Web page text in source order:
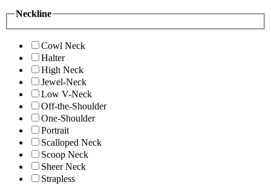
Neckline
Cowl Neck
Halter
High Neck
Jewel-Neck
Low V-Neck
Off-the-Shoulder
One-Shoulder
Portrait
Scalloped Neck
Scoop Neck
Sheer Neck
Strapless